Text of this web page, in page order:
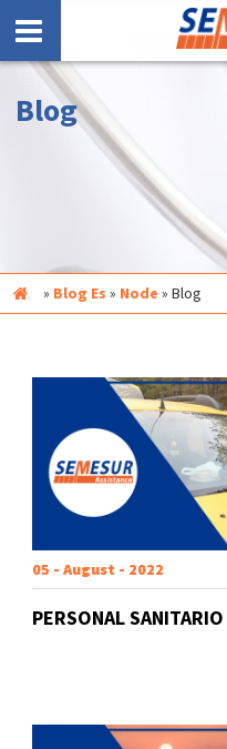
Blog
Inicio » Blog Es » Node » Blog
05 - August - 2022
PERSONAL